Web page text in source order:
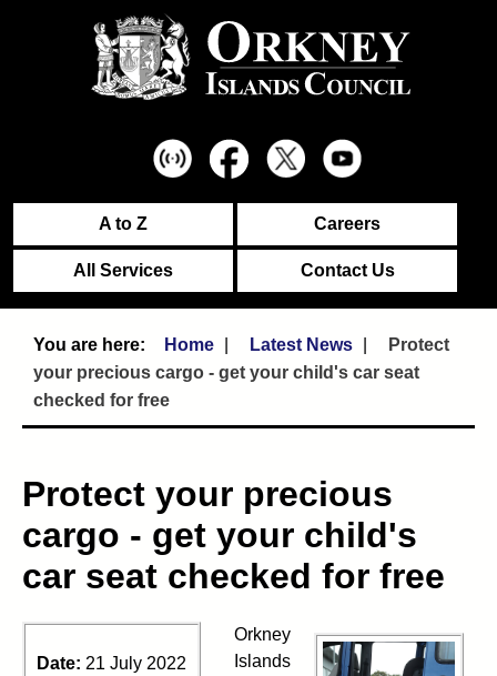
A to Z Careers
All Services Contact Us
Home Latest News
Protect
your precious cargo - get your child's car seat
checked for free
Protect your precious
cargo - get your child's
car seat checked for free
Date: 21 July 2022
Orkney
Islands